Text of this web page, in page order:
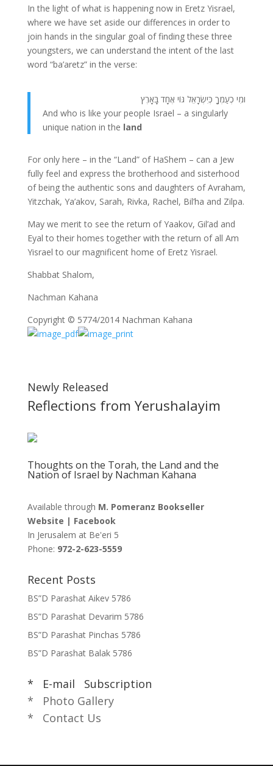
In the light of what is happening now in Eretz Yisrael,
where we have set aside our differences in order to
join hands in the singular goal of finding these three
youngsters, we can understand the intent of the last
word “ba’aretz” in the verse:
ומִי כְעַמְּךָ כְּיִשְׂרָאֵל גּוֹי אֶחָד בָּאָרֶץ
And who is like your people Israel – a singularly
unique nation in the land
For only here – in the “Land” of HaShem – can a Jew
fully feel and express the brotherhood and sisterhood
of being the authentic sons and daughters of Avraham,
Yitzchak, Ya’akov, Sarah, Rivka, Rachel, Bil’ha and Zilpa.
May we merit to see the return of Yaakov, Gil’ad and
Eyal to their homes together with the return of all Am
Yisrael to our magnificent home of Eretz Yisrael.
Shabbat Shalom,
Nachman Kahana
Copyright © 5774/2014 Nachman Kahana
Newly Released
Reflections from Yerushalayim
Thoughts on the Torah, the Land and the
Nation of Israel by Nachman Kahana
Available through M. Pomeranz Bookseller
Website | Facebook
In Jerusalem at Be'eri 5
Phone: 972-2-623-5559
Recent Posts
BS”D Parashat Aikev 5786
BS”D Parashat Devarim 5786
BS”D Parashat Pinchas 5786
BS”D Parashat Balak 5786
* E-mail Subscription
* Photo Gallery
* Contact Us